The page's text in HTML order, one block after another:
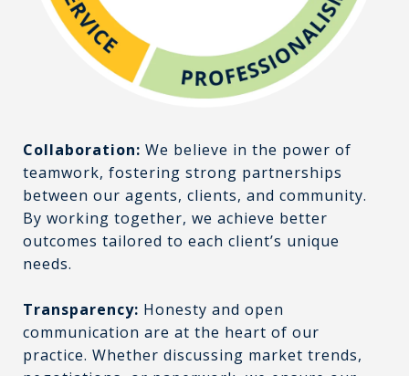
Collaboration: We believe in the power of
teamwork, fostering strong partnerships
between our agents, clients, and community.
By working together, we achieve better
outcomes tailored to each client’s unique
needs.
Transparency: Honesty and open
communication are at the heart of our
practice. Whether discussing market trends,